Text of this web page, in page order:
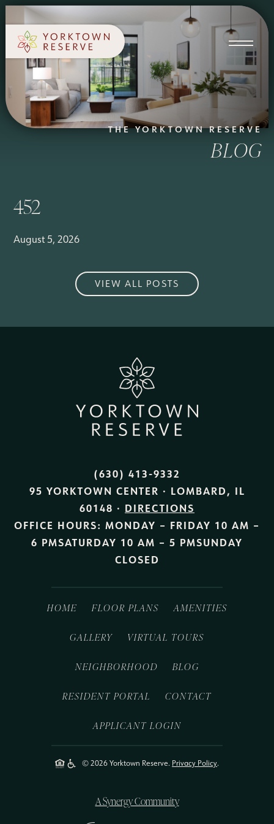
SCHEDULE A TOUR
THE YORKTOWN RESERVE
BLOG
452
August 5, 2026
VIEW ALL POSTS
(630) 413-9332
95 YORKTOWN CENTER · LOMBARD, IL
60148 · DIRECTIONS
OFFICE HOURS: MONDAY – FRIDAY 10 AM –
6 PMSATURDAY 10 AM – 5 PMSUNDAY
CLOSED
HOME FLOOR PLANS AMENITIES
GALLERY VIRTUAL TOURS
NEIGHBORHOOD BLOG
RESIDENT PORTAL CONTACT
APPLICANT LOGIN
© 2026 Yorktown Reserve. Privacy Policy.
A Synergy Community